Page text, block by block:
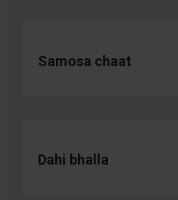
Samosa chaat
Dahi bhalla